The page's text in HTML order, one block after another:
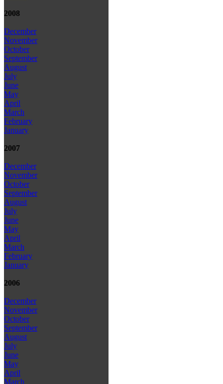
2008
December
November
October
September
August
July
June
May
April
March
February
January
2007
December
November
October
September
August
July
June
May
April
March
February
January
2006
December
November
October
September
August
July
June
May
April
March